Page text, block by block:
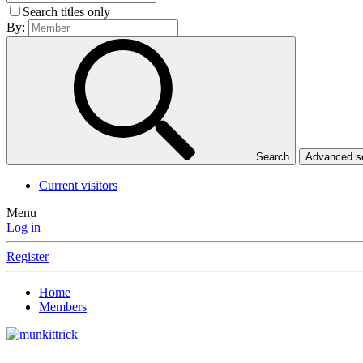
Search titles only
By:
Search Advanced
Current visitors
Menu
Log in
Register
Home
Members